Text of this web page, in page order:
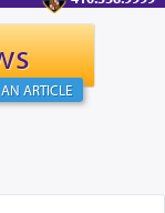
ARTICLE